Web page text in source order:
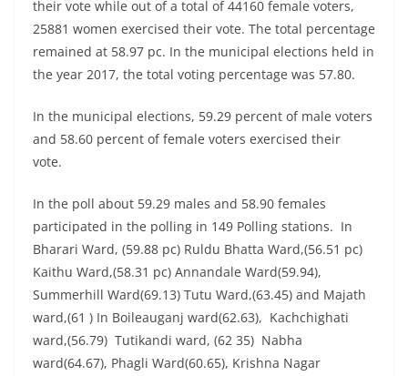
their vote while out of a total of 44160 female voters,
25881 women exercised their vote. The total percentage
remained at 58.97 pc. In the municipal elections held in
the year 2017, the total voting percentage was 57.80.
In the municipal elections, 59.29 percent of male voters
and 58.60 percent of female voters exercised their
vote.
In the poll about 59.29 males and 58.90 females
participated in the polling in 149 Polling stations. In
Bharari Ward, (59.88 pc) Ruldu Bhatta Ward,(56.51 pc)
Kaithu Ward,(58.31 pc) Annandale Ward(59.94),
Summerhill Ward(69.13) Tutu Ward,(63.45) and Majath
ward,(61 ) In Boileauganj ward(62.63), Kachchighati
ward,(56.79) Tutikandi ward, (62 35) Nabha
ward(64.67), Phagli Ward(60.65), Krishna Nagar